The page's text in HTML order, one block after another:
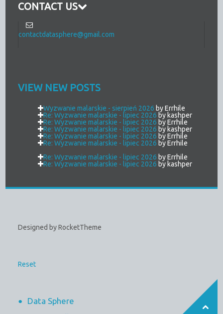
CONTACT US
contactdatasphere@gmail.com
VIEW NEW POSTS
Wyzwanie malarskie - sierpień 2026 by Errhile
Re: Wyzwanie malarskie - lipiec 2026 by kashper
Re: Wyzwanie malarskie - lipiec 2026 by Errhile
Re: Wyzwanie malarskie - lipiec 2026 by kashper
Re: Wyzwanie malarskie - lipiec 2026 by Errhile
Re: Wyzwanie malarskie - lipiec 2026 by Errhile
Re: Wyzwanie malarskie - lipiec 2026 by Errhile
Re: Wyzwanie malarskie - lipiec 2026 by kashper
Designed by RocketTheme
Reset
Data Sphere